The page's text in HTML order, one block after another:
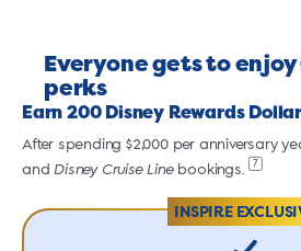
Everyone gets to
perks
Earn 200 Disney Rewards
After spending $2,000 per anniversary
andDisney Cruise Line bookings. 7
INSPIRE